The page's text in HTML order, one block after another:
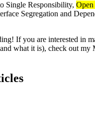
Single Responsibility, Open
Segregation and
If you are interested in
what it is), check out my